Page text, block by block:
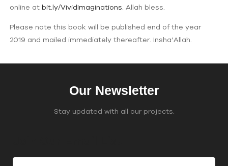
online atbit.ly/VividImaginations . Allah bless.
Please note this book will be published end of the year
2019 and mailed immediately thereafter. Insha’Allah.
Our Newsletter
Stay updated with all our projects.